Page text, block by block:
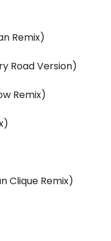
Remix)
Road Version)
Remix)
Clique Remix)